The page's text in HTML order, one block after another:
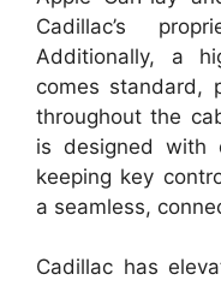
Cadillac’s
Additionally, a
comes standard,
throughout the
is designed with
keeping key
a seamless,
Cadillac has